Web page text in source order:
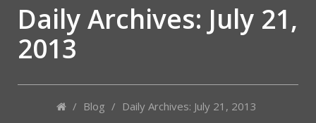
Daily Archives: July 21,
2013
/ Blog / Daily Archives: July 21, 2013